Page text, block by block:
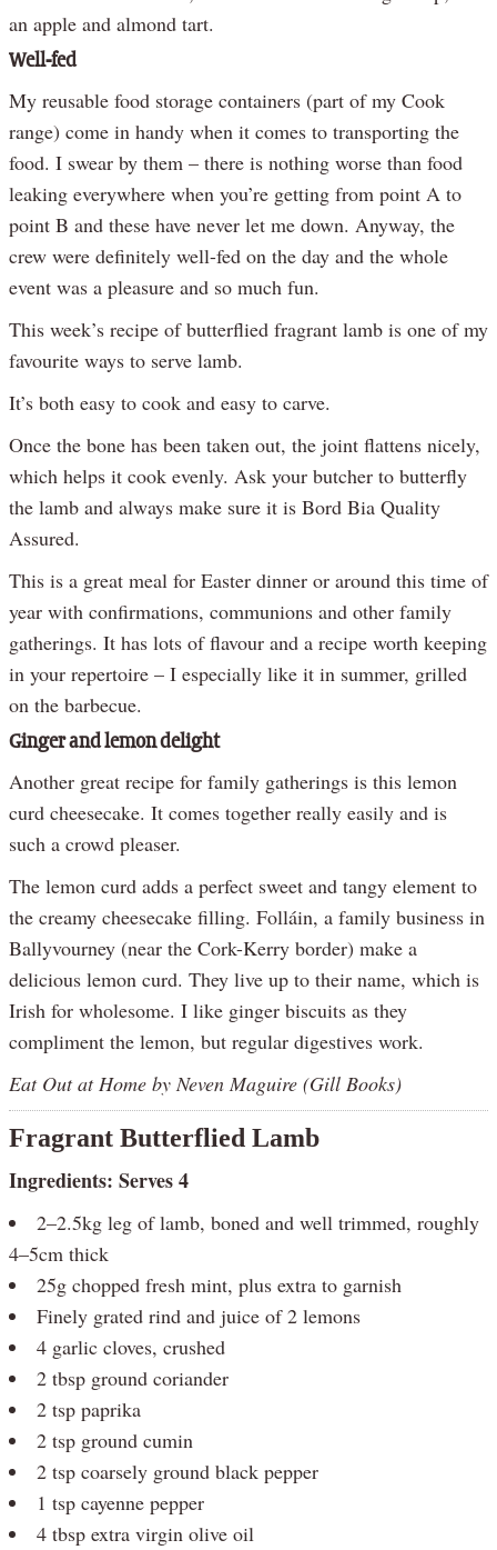
an apple and almond tart.
Well-fed
My reusable food storage containers (part of my Cook
range) come in handy when it comes to transporting the
food. I swear by them – there is nothing worse than food
leaking everywhere when you’re getting from point A to
point B and these have never let me down. Anyway, the
crew were definitely well-fed on the day and the whole
event was a pleasure and so much fun.
This week’s recipe of butterflied fragrant lamb is one of my
favourite ways to serve lamb.
It’s both easy to cook and easy to carve.
Once the bone has been taken out, the joint flattens nicely,
which helps it cook evenly. Ask your butcher to butterfly
the lamb and always make sure it is Bord Bia Quality
Assured.
This is a great meal for Easter dinner or around this time of
year with confirmations, communions and other family
gatherings. It has lots of flavour and a recipe worth keeping
in your repertoire – I especially like it in summer, grilled
on the barbecue.
Ginger and lemon delight
Another great recipe for family gatherings is this lemon
curd cheesecake. It comes together really easily and is
such a crowd pleaser.
The lemon curd adds a perfect sweet and tangy element to
the creamy cheesecake filling. Folláin, a family business in
Ballyvourney (near the Cork-Kerry border) make a
delicious lemon curd. They live up to their name, which is
Irish for wholesome. I like ginger biscuits as they
compliment the lemon, but regular digestives work.
Eat Out at Home by Neven Maguire (Gill Books)
Fragrant Butterflied Lamb
Ingredients: Serves 4
2–2.5kg leg of lamb, boned and well trimmed, roughly
4–5cm thick
25g chopped fresh mint, plus extra to garnish
Finely grated rind and juice of 2 lemons
4 garlic cloves, crushed
2 tbsp ground coriander
2 tsp paprika
2 tsp ground cumin
2 tsp coarsely ground black pepper
1 tsp cayenne pepper
4 tbsp extra virgin olive oil